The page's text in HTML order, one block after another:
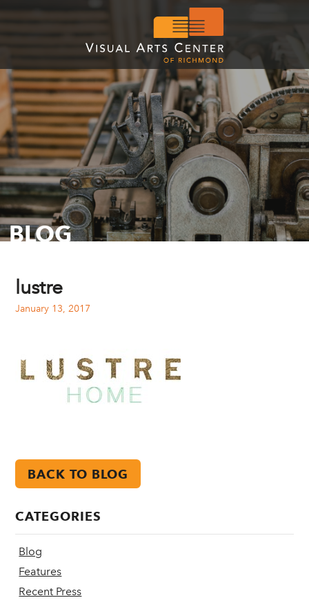
BLOG
lustre
January 13, 2017
BACK TO BLOG
CATEGORIES
Blog
Features
Recent Press